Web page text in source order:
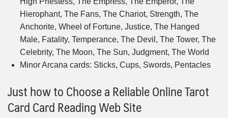
Hierophant, The Fans, The Chariot, Strength, The
Anchorite, Wheel of Fortune, Justice, The Hanged
Male, Fatality, Temperance, The Devil, The Tower, The
Celebrity, The Moon, The Sun, Judgment, The World
Minor Arcana cards: Sticks, Cups, Swords, Pentacles
Just how to Choose a Reliable Online Tarot
Card Card Reading Web Site